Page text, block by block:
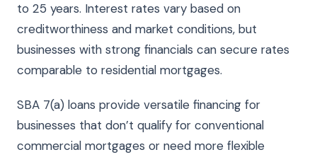
to 25 years. Interest rates vary based on
creditworthiness and market conditions, but
businesses with strong financials can secure rates
comparable to residential mortgages.
SBA 7(a) loans provide versatile financing for
businesses that don’t qualify for conventional
commercial mortgages or need more flexible